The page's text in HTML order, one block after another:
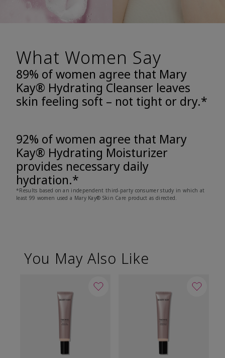
What Women Say
89% of women agree that Mary
Kay® Hydrating Cleanser leaves
skin feeling soft – not tight or dry.*
92% of women agree that Mary
Kay® Hydrating Moisturizer
provides necessary daily
hydration.*
*Results based on an independent third-party consumer study in which at
least 99 women used a Mary Kay® Skin Care product as directed.
You May Also Like